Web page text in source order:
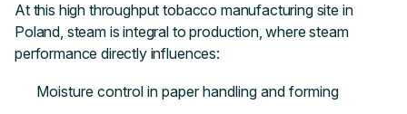
At this high throughput tobacco manufacturing site in
Poland, steam is integral to production, where steam
performance directly influences:
Moisture control in paper handling and forming